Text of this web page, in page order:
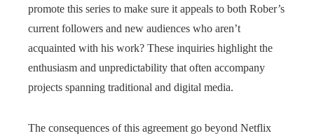
promote this series to make sure it appeals to both Rober’s
current followers and new audiences who aren’t
acquainted with his work? These inquiries highlight the
enthusiasm and unpredictability that often accompany
projects spanning traditional and digital media.
The consequences of this agreement go beyond Netflix